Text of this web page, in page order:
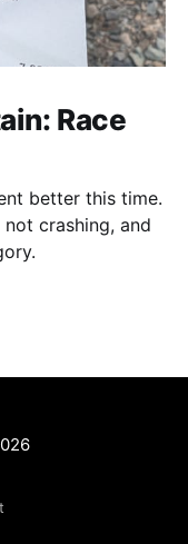
Race
better this time.
crashing, and